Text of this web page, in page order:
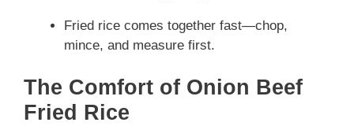
Fried rice comes together fast—chop,
mince, and measure first.
The Comfort of Onion Beef
Fried Rice